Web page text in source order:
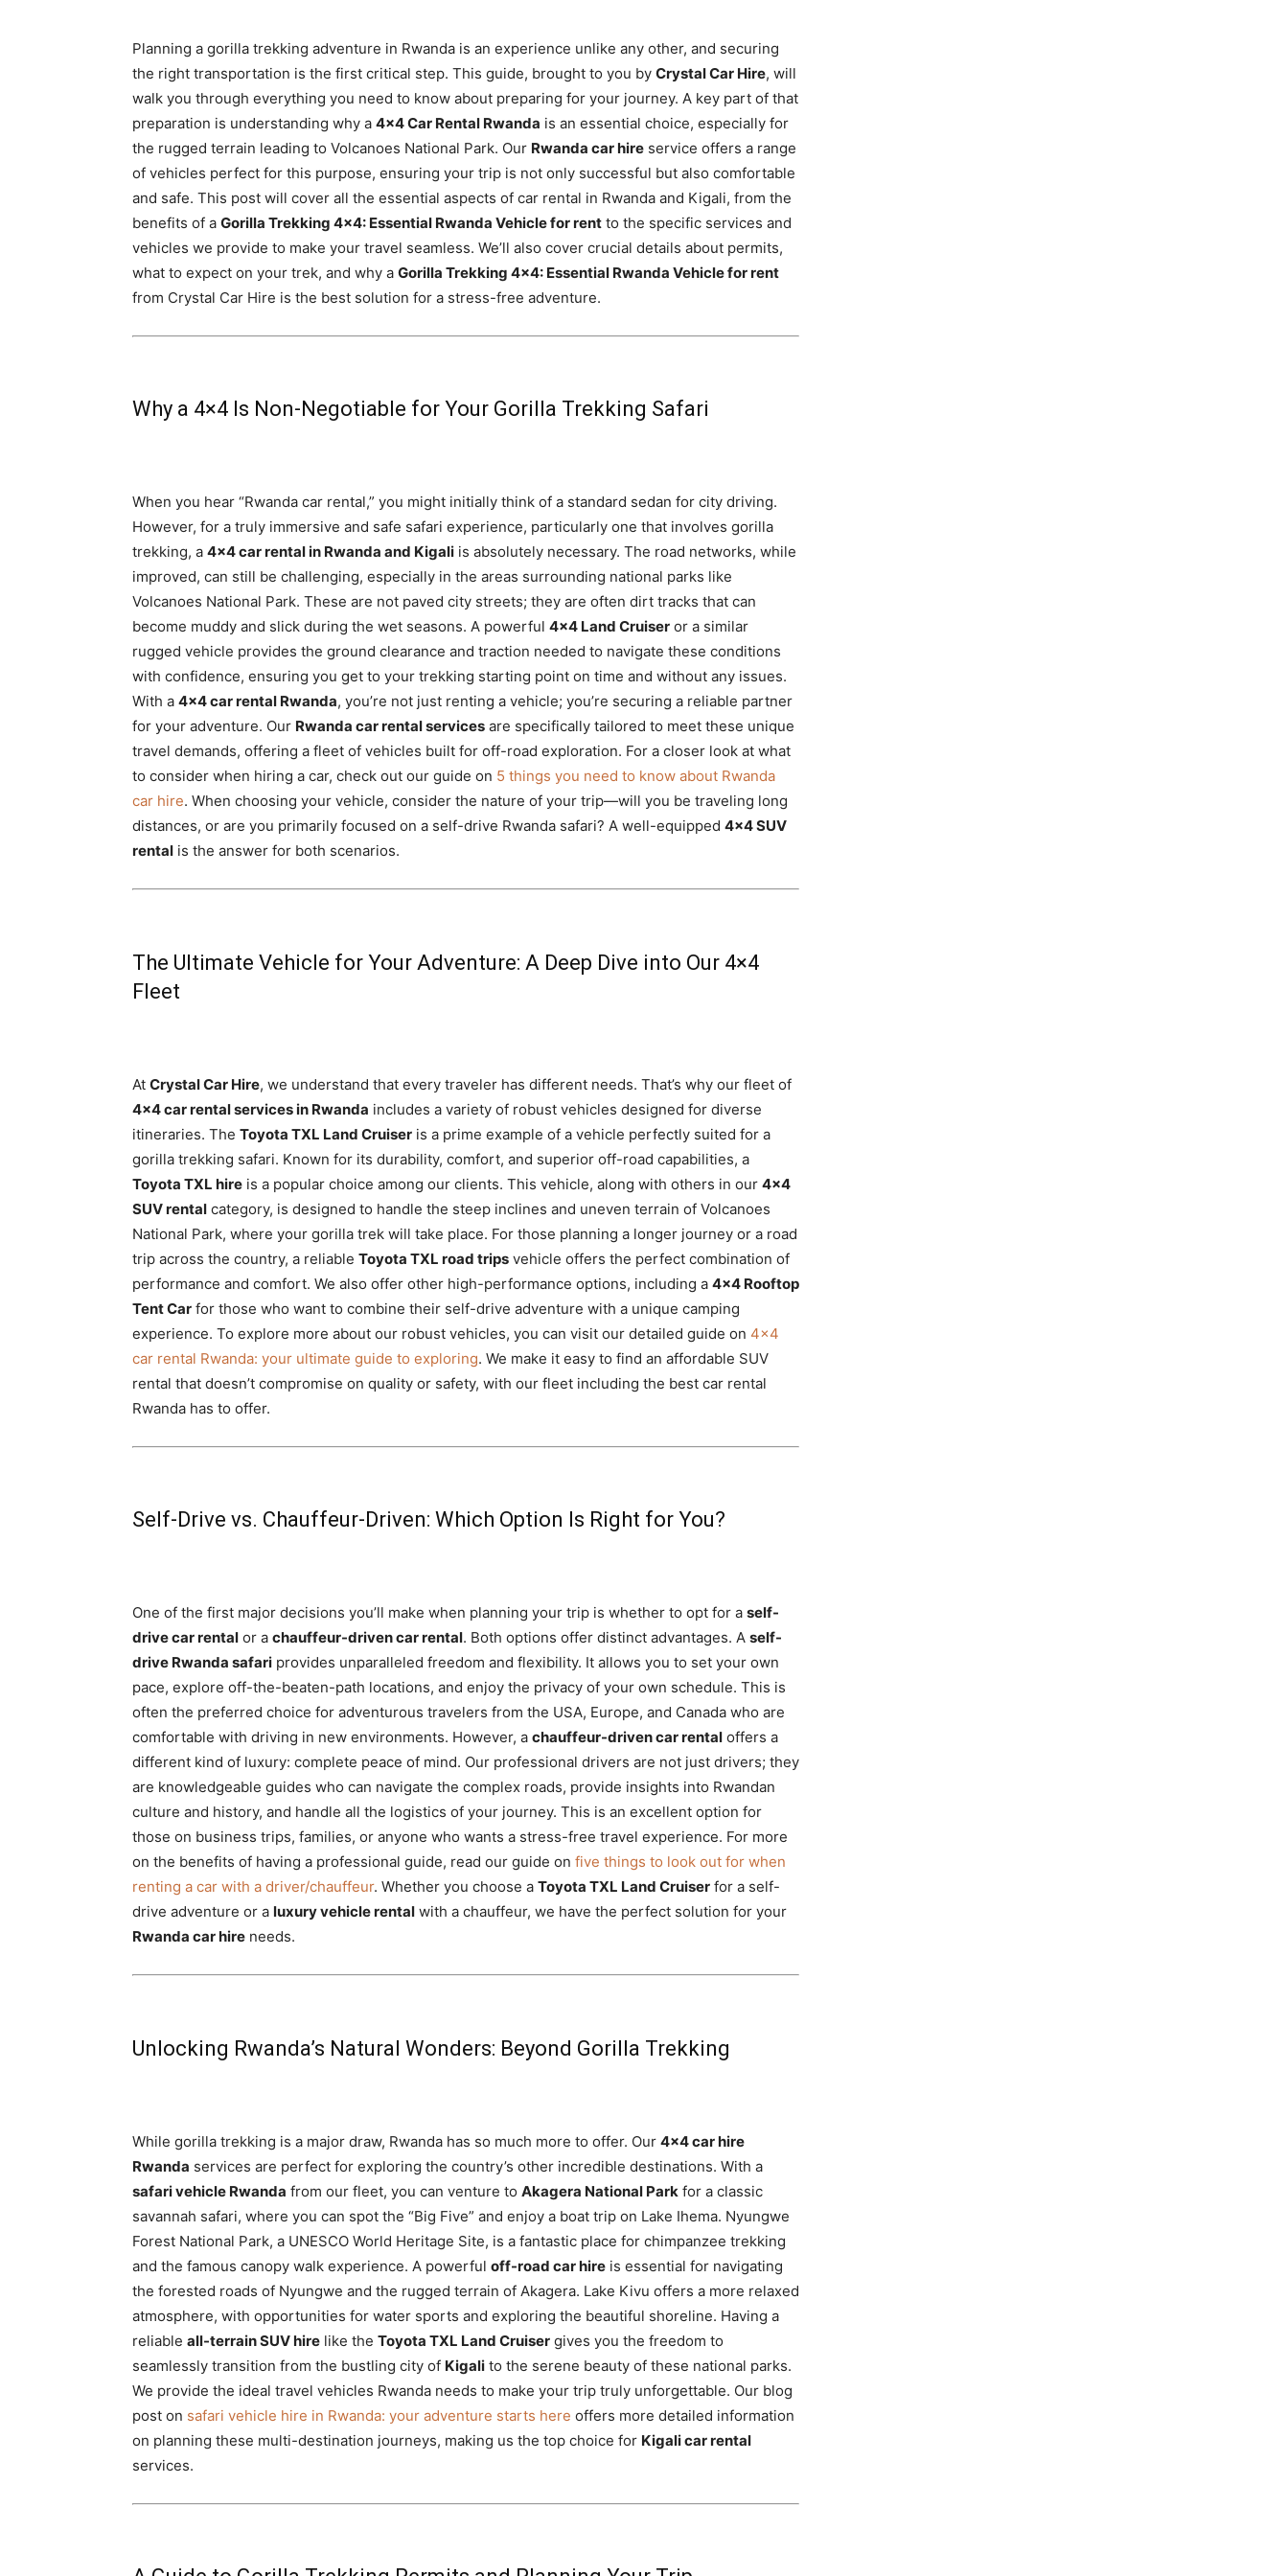
|
Car
rental
Planning a gorilla trekking adventure in Rwanda is an experience unlike any other, and securing
the right transportation is the first critical step. This guide, brought to you by Crystal Car Hire, will
walk you through everything you need to know about preparing for your journey. A key part of that
preparation is understanding why a 4×4 Car Rental Rwanda is an essential choice, especially for
the rugged terrain leading to Volcanoes National Park. Our Rwanda car hire service offers a range
of vehicles perfect for this purpose, ensuring your trip is not only successful but also comfortable
and safe. This post will cover all the essential aspects of car rental in Rwanda and Kigali, from the
benefits of a Gorilla Trekking 4×4: Essential Rwanda Vehicle for rent to the specific services and
vehicles we provide to make your travel seamless. We’ll also cover crucial details about permits,
what to expect on your trek, and why a Gorilla Trekking 4×4: Essential Rwanda Vehicle for rent
from Crystal Car Hire is the best solution for a stress-free adventure.
Why a 4×4 Is Non-Negotiable for Your Gorilla Trekking Safari
When you hear “Rwanda car rental,” you might initially think of a standard sedan for city driving.
However, for a truly immersive and safe safari experience, particularly one that involves gorilla
trekking, a 4×4 car rental in Rwanda and Kigali is absolutely necessary. The road networks, while
improved, can still be challenging, especially in the areas surrounding national parks like
Volcanoes National Park. These are not paved city streets; they are often dirt tracks that can
become muddy and slick during the wet seasons. A powerful 4×4 Land Cruiser or a similar
rugged vehicle provides the ground clearance and traction needed to navigate these conditions
with confidence, ensuring you get to your trekking starting point on time and without any issues.
With a 4×4 car rental Rwanda, you’re not just renting a vehicle; you’re securing a reliable partner
for your adventure. Our Rwanda car rental services are specifically tailored to meet these unique
travel demands, offering a fleet of vehicles built for off-road exploration. For a closer look at what
to consider when hiring a car, check out our guide on 5 things you need to know about Rwanda
car hire. When choosing your vehicle, consider the nature of your trip—will you be traveling long
distances, or are you primarily focused on a self-drive Rwanda safari? A well-equipped 4×4 SUV
rental is the answer for both scenarios.
The Ultimate Vehicle for Your Adventure: A Deep Dive into Our 4×4
Fleet
At Crystal Car Hire, we understand that every traveler has different needs. That’s why our fleet of
4×4 car rental services in Rwanda includes a variety of robust vehicles designed for diverse
itineraries. The Toyota TXL Land Cruiser is a prime example of a vehicle perfectly suited for a
gorilla trekking safari. Known for its durability, comfort, and superior off-road capabilities, a
Toyota TXL hire is a popular choice among our clients. This vehicle, along with others in our 4×4
SUV rental category, is designed to handle the steep inclines and uneven terrain of Volcanoes
National Park, where your gorilla trek will take place. For those planning a longer journey or a road
trip across the country, a reliable Toyota TXL road trips vehicle offers the perfect combination of
performance and comfort. We also offer other high-performance options, including a 4×4 Rooftop
Tent Car for those who want to combine their self-drive adventure with a unique camping
experience. To explore more about our robust vehicles, you can visit our detailed guide on 4×4
car rental Rwanda: your ultimate guide to exploring. We make it easy to find an affordable SUV
rental that doesn’t compromise on quality or safety, with our fleet including the best car rental
Rwanda has to offer.
Self-Drive vs. Chauffeur-Driven: Which Option Is Right for You?
One of the first major decisions you’ll make when planning your trip is whether to opt for a self-
drive car rental or a chauffeur-driven car rental. Both options offer distinct advantages. A self-
drive Rwanda safari provides unparalleled freedom and flexibility. It allows you to set your own
pace, explore off-the-beaten-path locations, and enjoy the privacy of your own schedule. This is
often the preferred choice for adventurous travelers from the USA, Europe, and Canada who are
comfortable with driving in new environments. However, a chauffeur-driven car rental offers a
different kind of luxury: complete peace of mind. Our professional drivers are not just drivers; they
are knowledgeable guides who can navigate the complex roads, provide insights into Rwandan
culture and history, and handle all the logistics of your journey. This is an excellent option for
those on business trips, families, or anyone who wants a stress-free travel experience. For more
on the benefits of having a professional guide, read our guide on five things to look out for when
renting a car with a driver/chauffeur. Whether you choose a Toyota TXL Land Cruiser for a self-
drive adventure or a luxury vehicle rental with a chauffeur, we have the perfect solution for your
Rwanda car hire needs.
Unlocking Rwanda’s Natural Wonders: Beyond Gorilla Trekking
While gorilla trekking is a major draw, Rwanda has so much more to offer. Our 4×4 car hire
Rwanda services are perfect for exploring the country’s other incredible destinations. With a
safari vehicle Rwanda from our fleet, you can venture to Akagera National Park for a classic
savannah safari, where you can spot the “Big Five” and enjoy a boat trip on Lake Ihema. Nyungwe
Forest National Park, a UNESCO World Heritage Site, is a fantastic place for chimpanzee trekking
and the famous canopy walk experience. A powerful off-road car hire is essential for navigating
the forested roads of Nyungwe and the rugged terrain of Akagera. Lake Kivu offers a more relaxed
atmosphere, with opportunities for water sports and exploring the beautiful shoreline. Having a
reliable all-terrain SUV hire like the Toyota TXL Land Cruiser gives you the freedom to
seamlessly transition from the bustling city of Kigali to the serene beauty of these national parks.
We provide the ideal travel vehicles Rwanda needs to make your trip truly unforgettable. Our blog
post on safari vehicle hire in Rwanda: your adventure starts here offers more detailed information
on planning these multi-destination journeys, making us the top choice for Kigali car rental
services.